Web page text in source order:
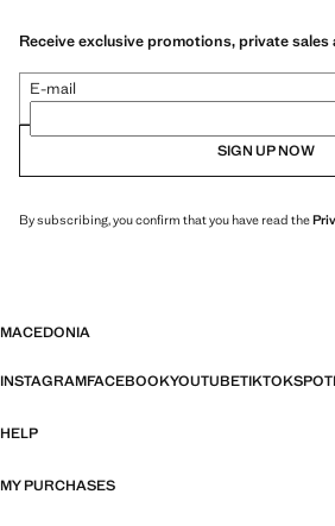
Receive exclusive promotions, private sales
E-mail
SIGN UP NOW
By subscribing, you confirm that you have read the
MACEDONIA
INSTAGRAMFACEBOOKYOUTUBETIKTOK
HELP
MY PURCHASES